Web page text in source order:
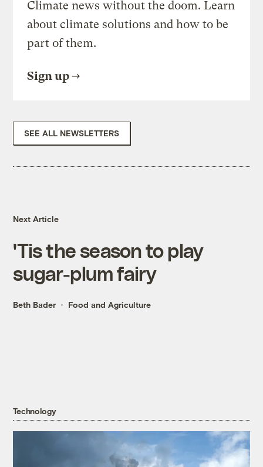
Climate news without the doom. Learn
about climate solutions and how to be
part of them.
Sign up
SEE ALL NEWSLETTERS
Next Article
'Tis the season to play
sugar-plum fairy
Beth Bader Food and Agriculture
Technology